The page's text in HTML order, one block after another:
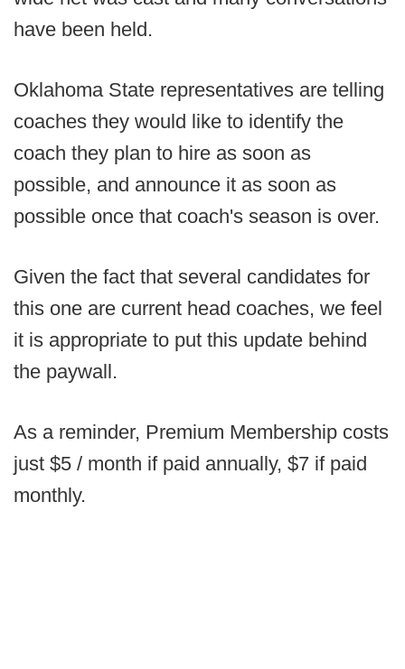
have been held.
Oklahoma State representatives are telling
coaches they would like to identify the
coach they plan to hire as soon as
possible, and announce it as soon as
possible once that coach's season is over.
Given the fact that several candidates for
this one are current head coaches, we feel
it is appropriate to put this update behind
the paywall.
As a reminder, Premium Membership costs
just $5 / month if paid annually, $7 if paid
monthly.